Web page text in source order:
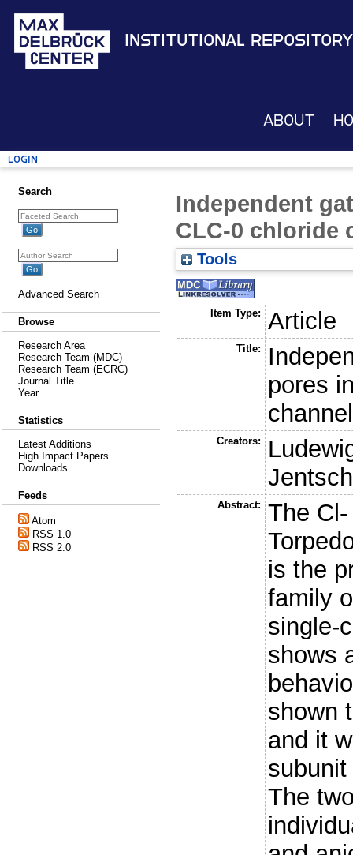
Institutional Repository
About
Login
Search
Advanced Search
Browse
Research Area
Research Team (MDC)
Research Team (ECRC)
Journal Title
Year
Statistics
Latest Additions
High Impact Papers
Downloads
Feeds
Atom
RSS 1.0
RSS 2.0
Independent
CLC-0 chloride
Tools
Item Type: Article
Title:
pores
Creators:
Abstract:
The
is the
family
single-
shows
shown
and it
The